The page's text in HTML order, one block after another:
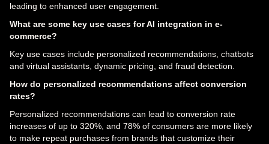
leading to enhanced user engagement.
What are some key use cases for AI integration in e-
commerce?
Key use cases include personalized recommendations, chatbots
and virtual assistants, dynamic pricing, and fraud detection.
How do personalized recommendations affect conversion
rates?
Personalized recommendations can lead to conversion rate
increases of up to 320%, and 78% of consumers are more likely
to make repeat purchases from brands that customize their